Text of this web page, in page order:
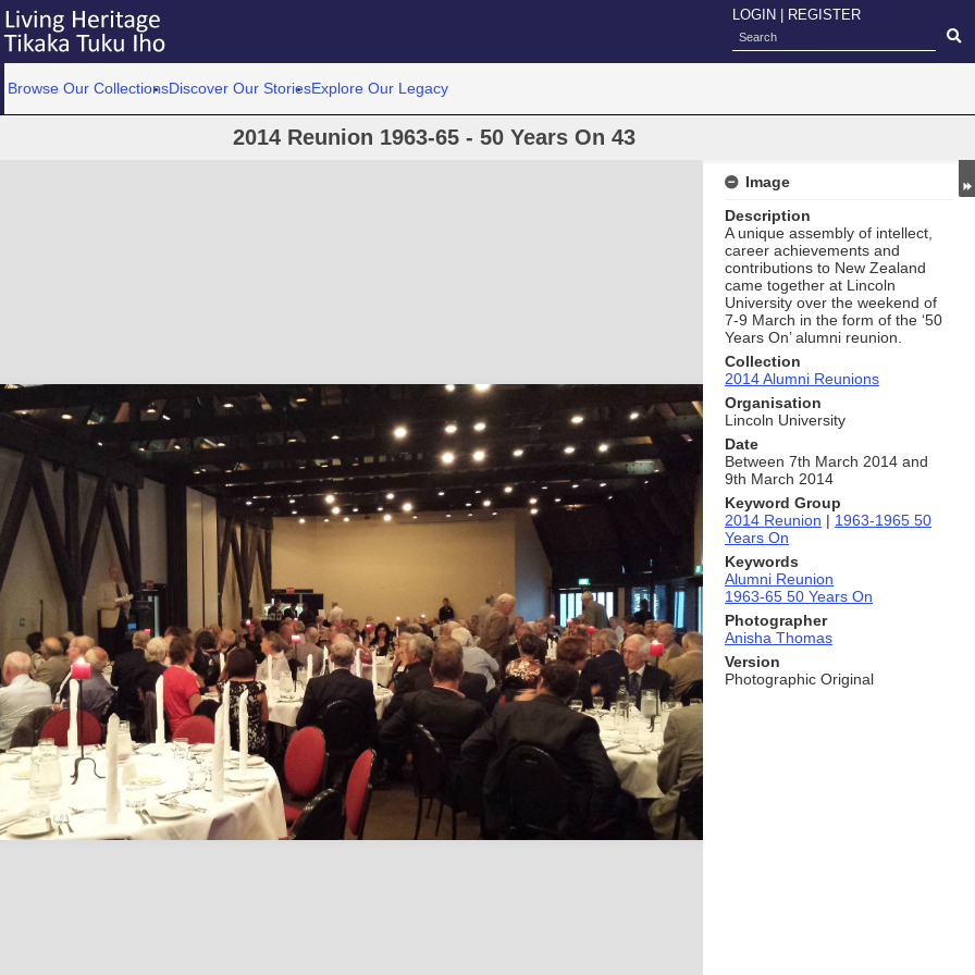
LOGIN REGISTER
Browse Our CollectionsDiscover Our StoriesExplore Our Legacy
2014 Reunion 1963-65 - 50 Years On 43
Image
Description
A unique assembly of intellect,
career achievements and
contributions to New Zealand
came together at Lincoln
University over the weekend of
7-9 March in the form of the ‘50
Years On’ alumni reunion.
Collection
2014 Alumni Reunions
Organisation
Lincoln University
Date
Between 7th March 2014 and
9th March 2014
Keyword Group
2014 Reunion | 1963-1965 50
Years On
Keywords
Alumni Reunion
1963-65 50 Years On
Photographer
Anisha Thomas
Version
Photographic Original